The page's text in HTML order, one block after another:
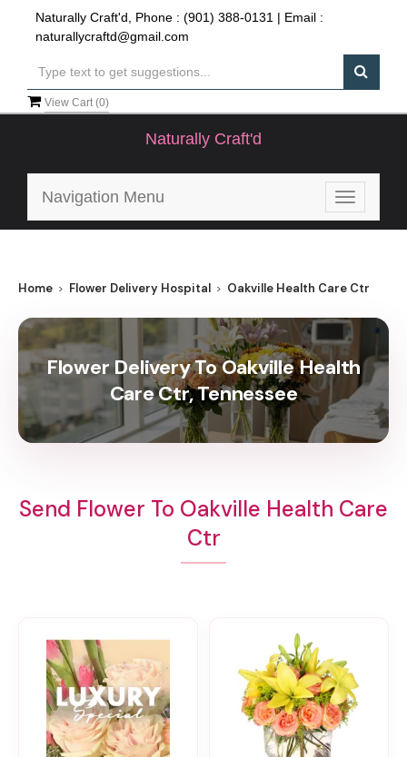
Naturally Craft'd, Phone : (901) 388-0131 | Email :
naturallycraftd@gmail.com
View Cart (0)
Naturally Craft'd
Toggle
Navigation Menu
Home Flower Delivery Hospital Oakville Health Care Ctr
Flower Delivery To Oakville Health
Care Ctr, Tennessee
Send Flower To Oakville Health Care
Ctr